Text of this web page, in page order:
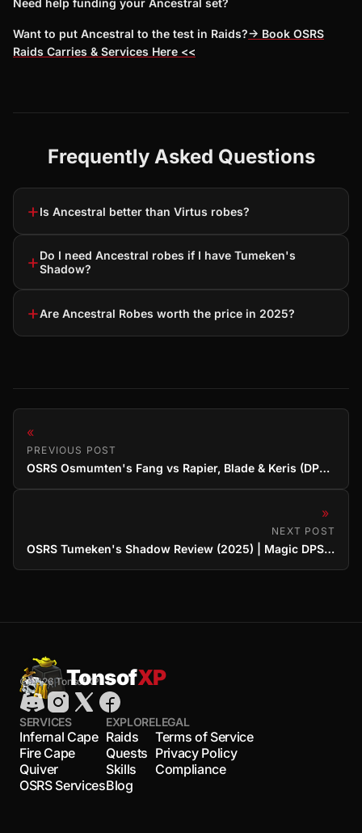
Need help funding your Ancestral set?
Want to put Ancestral to the test in Raids?-> Book OSRS
Raids Carries & Services Here <<
Frequently Asked Questions
+Is Ancestral better than Virtus robes?
+Do I need Ancestral robes if I have Tumeken's
Shadow?
+Are Ancestral Robes worth the price in 2025?
«
PREVIOUS POST
OSRS Osmumten's Fang vs Rapier, Blade & Keris (DPS Comparison)
»
NEXT POST
OSRS Tumeken's Shadow Review (2025) | Magic DPS King Examined
TonsofXP
© 2026 TonsofXP
SERVICES
Infernal Cape
Fire Cape
Quiver
OSRS Services
EXPLORE
Raids
Quests
Skills
Blog
LEGAL
Terms of Service
Privacy Policy
Compliance